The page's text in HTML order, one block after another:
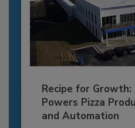
Recipe for Growth:
Powers Pizza
and Automation